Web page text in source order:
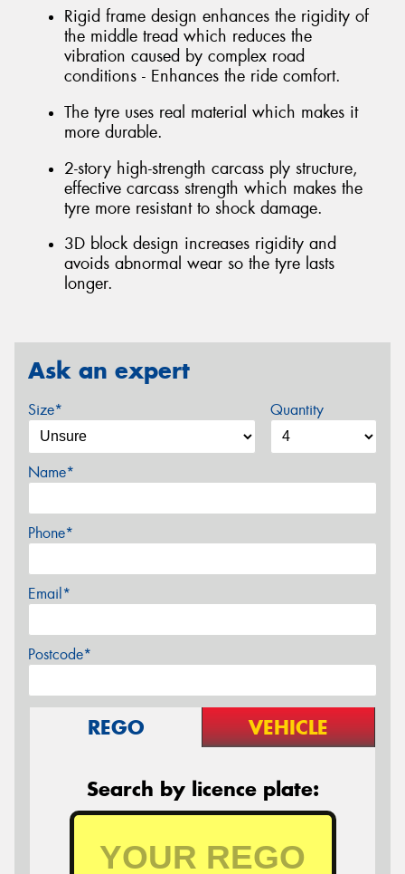
Rigid frame design enhances the rigidity of
the middle tread which reduces the
vibration caused by complex road
conditions - Enhances the ride comfort.
The tyre uses real material which makes it
more durable.
2-story high-strength carcass ply structure,
effective carcass strength which makes the
tyre more resistant to shock damage.
3D block design increases rigidity and
avoids abnormal wear so the tyre lasts
longer.
Ask an expert
Size* Quantity
Name*
Phone*
Email*
Postcode*
REGO VEHICLE
Search by licence plate: